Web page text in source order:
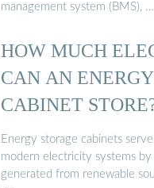
management system (BMS), …
HOW MUCH
CAN AN
CABINET
Energy storage cabinets
modern electricity systems
generated from renewable